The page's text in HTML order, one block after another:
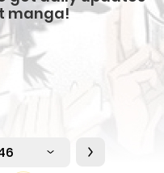
manga!